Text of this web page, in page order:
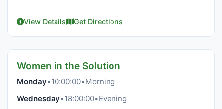
View Details Get Directions
Women in the Solution
Monday•10:00:00•Morning
Wednesday•18:00:00•Evening